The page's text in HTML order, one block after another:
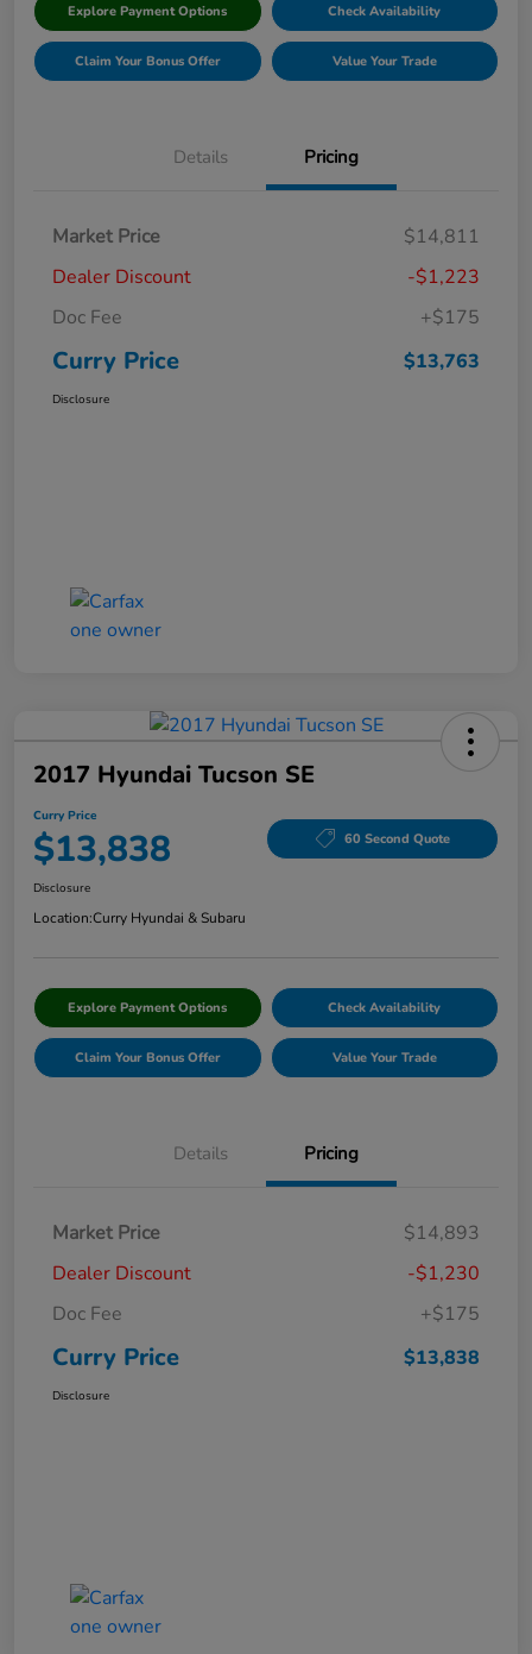
Explore Payment Options Check Availability
Claim Your Bonus Offer Value Your Trade
Details Pricing
Market Price
$14,811
Dealer Discount
-$1,223
Doc Fee
+$175
Curry Price $13,763
Disclosure
2017 Hyundai Tucson SE
Curry Price
$13,838 60 Second Quote
Disclosure
Location:Curry Hyundai & Subaru
Explore Payment Options Check Availability
Claim Your Bonus Offer Value Your Trade
Details Pricing
Market Price
$14,893
Dealer Discount
-$1,230
Doc Fee
+$175
Curry Price $13,838
Disclosure